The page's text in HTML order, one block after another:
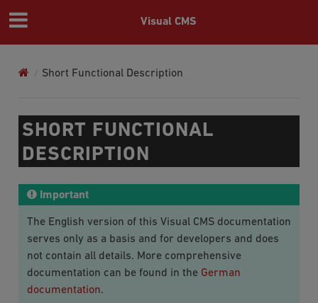
Visual CMS
Short Functional Description
SHORT FUNCTIONAL
DESCRIPTION
Important
The English version of this Visual CMS documentation
serves only as a basis and for developers and does
not contain all details. More comprehensive
documentation can be found in the German
documentation.